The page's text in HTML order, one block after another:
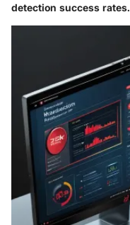
detection success rates.